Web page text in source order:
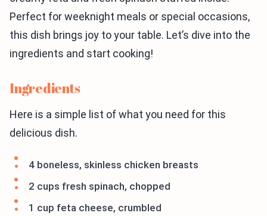
Perfect for weeknight meals or special occasions,
this dish brings joy to your table. Let’s dive into the
ingredients and start cooking!
Ingredients
Here is a simple list of what you need for this
delicious dish.
4 boneless, skinless chicken breasts
2 cups fresh spinach, chopped
1 cup feta cheese, crumbled